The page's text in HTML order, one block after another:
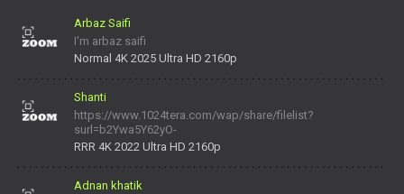
Arbaz Saifi
I'm arbaz saifi
Normal 4K 2025 Ultra HD 2160p
Shanti
https://www.1024tera.com/wap/share/filelist?
surl=b2Ywa5Y62yO-
daNV0oIrsw&tera_link_id=1782311879720-38145914&tera
RRR 4K 2022 Ultra HD 2160p
Adnan khatik